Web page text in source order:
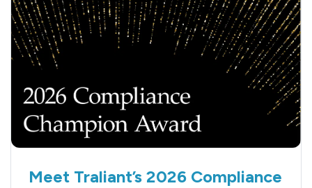
Meet Traliant’s 2026 Compliance